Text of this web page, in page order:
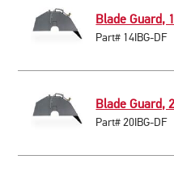
Blade Guard,
Part# 14IBG-DF
Blade Guard,
Part# 20IBG-DF